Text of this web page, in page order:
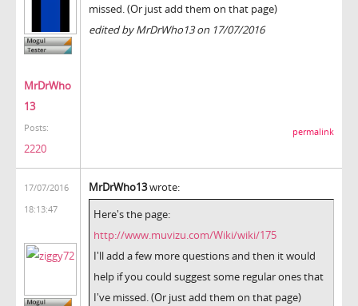
MrDrWho
13
Posts:
2220
missed. (Or just add them on that page)
edited by MrDrWho13 on 17/07/2016
permalink
17/07/2016
18:13:47
MrDrWho13wrote:
Here's the page:
http://www.muvizu.com/Wiki/wiki/175
I'll add a few more questions and then it would
help if you could suggest some regular ones that
I've missed. (Or just add them on that page)